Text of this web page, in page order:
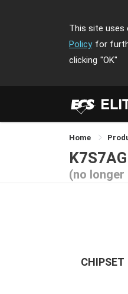
This site uses
Policy for
clicking "OK"
Home
(no
CHIPSET